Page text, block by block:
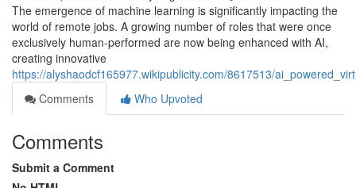
The emergence of machine learning is significantly impacting the
world of remote jobs. A growing number of roles that were once
exclusively human-performed are now being enhanced with AI,
creating innovative
https://alyshaodcf165977.wikipublicity.com/8617513/
Comments
Who Upvoted
Comments
Submit a Comment